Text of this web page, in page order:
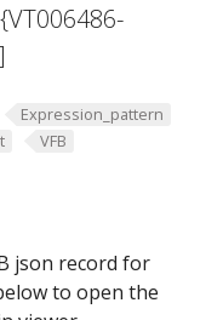
Expression_pattern
VFB
json record for
to open the